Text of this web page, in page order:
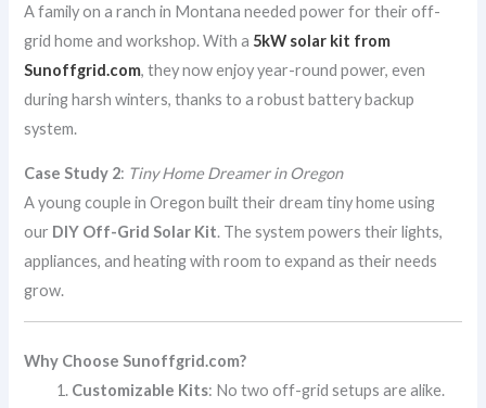
A family on a ranch in Montana needed power for their off-
grid home and workshop. With a 5kW solar kit from
Sunoffgrid.com, they now enjoy year-round power, even
during harsh winters, thanks to a robust battery backup
system.
Case Study 2: Tiny Home Dreamer in Oregon
A young couple in Oregon built their dream tiny home using
our DIY Off-Grid Solar Kit. The system powers their lights,
appliances, and heating with room to expand as their needs
grow.
Why Choose Sunoffgrid.com?
Customizable Kits: No two off-grid setups are alike.